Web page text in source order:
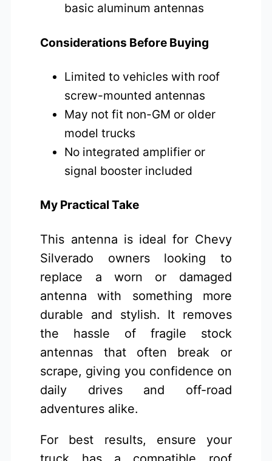
basic aluminum antennas
Considerations Before Buying
Limited to vehicles with roof
screw-mounted antennas
May not fit non-GM or older
model trucks
No integrated amplifier or
signal booster included
My Practical Take
This antenna is ideal for Chevy
Silverado owners looking to
replace a worn or damaged
antenna with something more
durable and stylish. It removes
the hassle of fragile stock
antennas that often break or
scrape, giving you confidence on
daily drives and off-road
adventures alike.
For best results, ensure your